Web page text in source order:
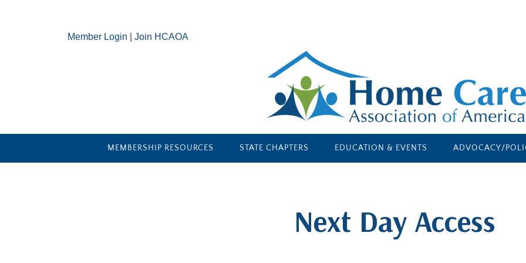
Member Login Join HCAOA
MEMBERSHIP RESOURCES STATE CHAPTERS EDUCATION & EVENTS ADVOCACY/
​Next Day Access